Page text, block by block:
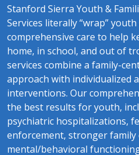
Stanford Sierra Youth &
Services literally “wrap”
comprehensive care to help
home, in school, and out of
services combine a family-
approach with individualized
interventions. Our
the best results for youth,
psychiatric hospitalizations,
enforcement, stronger family
mental/behavioral